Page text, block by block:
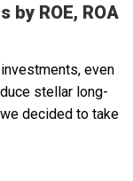
by ROE, ROA
even
stellar long-
decided to take